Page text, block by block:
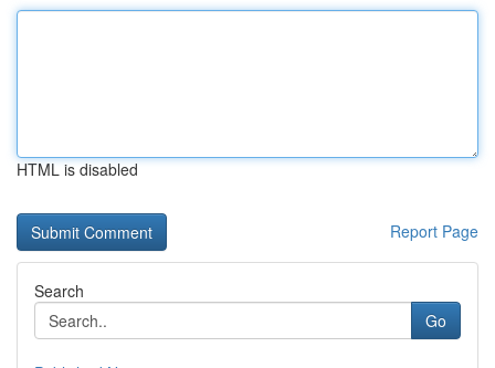
HTML is disabled
Report Page
Search
Go